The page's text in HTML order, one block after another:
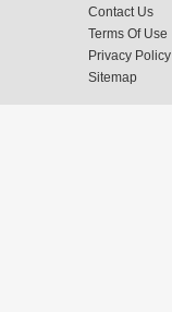
Contact Us
Terms Of Use
Privacy Policy
Sitemap